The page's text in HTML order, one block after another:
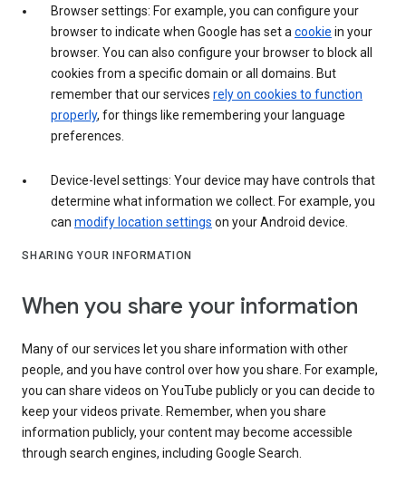
Browser settings: For example, you can configure your
browser to indicate when Google has set a cookie in your
browser. You can also configure your browser to block all
cookies from a specific domain or all domains. But
remember that our services rely on cookies to function
properly, for things like remembering your language
preferences.
Device-level settings: Your device may have controls that
determine what information we collect. For example, you
can modify location settings on your Android device.
SHARING YOUR INFORMATION
When you share your information
Many of our services let you share information with other
people, and you have control over how you share. For example,
you can share videos on YouTube publicly or you can decide to
keep your videos private. Remember, when you share
information publicly, your content may become accessible
through search engines, including Google Search.